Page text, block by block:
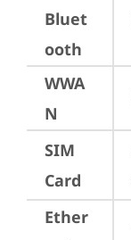
Bluet
ooth
WWA
N
SIM
Card
Ether